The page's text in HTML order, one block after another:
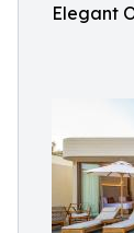
Elegant